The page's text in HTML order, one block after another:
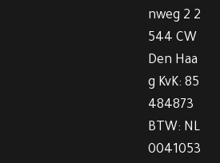
nweg 2 2
544 CW
Den Haa
g KvK: 85
484873
BTW: NL
0041053